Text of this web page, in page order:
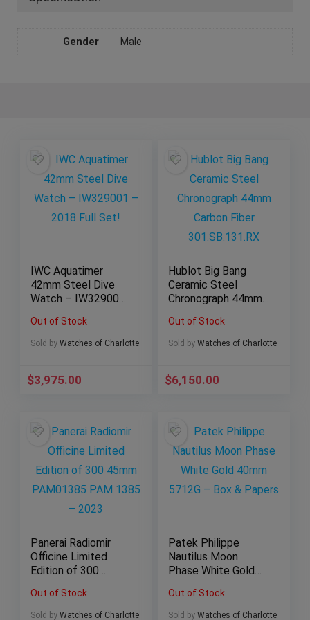
Gender Male
IWC Aquatimer
42mm Steel Dive
Watch – IW329001
Out of Stock
Sold by Watches of Charlotte
$3,975.00
Hublot Big Bang
Ceramic Steel
Chronograph 44mm
301.SB.131.RX
Out of Stock
Sold by Watches of Charlotte
$6,150.00
Panerai Radiomir
Officine Limited
Edition of 300
PAM 1385 – 2023
Out of Stock
Sold by Watches of Charlotte
Patek Philippe
Nautilus Moon
Phase White Gold
& Papers
Out of Stock
Sold by Watches of Charlotte